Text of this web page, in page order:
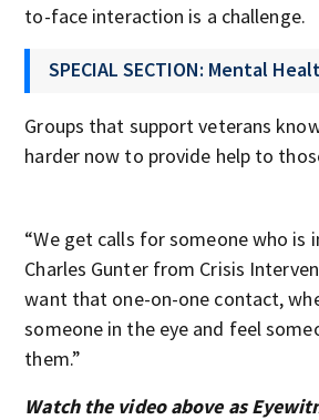
to-face interaction is a challenge.
SPECIAL SECTION: Mental
Groups that support veterans
harder now to provide help to
“We get calls for someone who is
Charles Gunter from Crisis
want that one-on-one contact,
someone in the eye and feel
them.”
Watch the video above as